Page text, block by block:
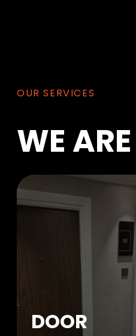
OUR SERVICES
WE ARE
DOOR